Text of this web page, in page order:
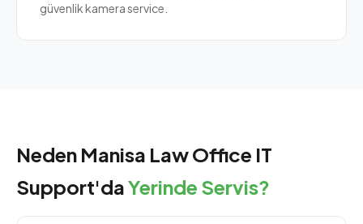
güvenlik kamera service.
Neden Manisa Law Office IT
Support'daYerinde Servis?